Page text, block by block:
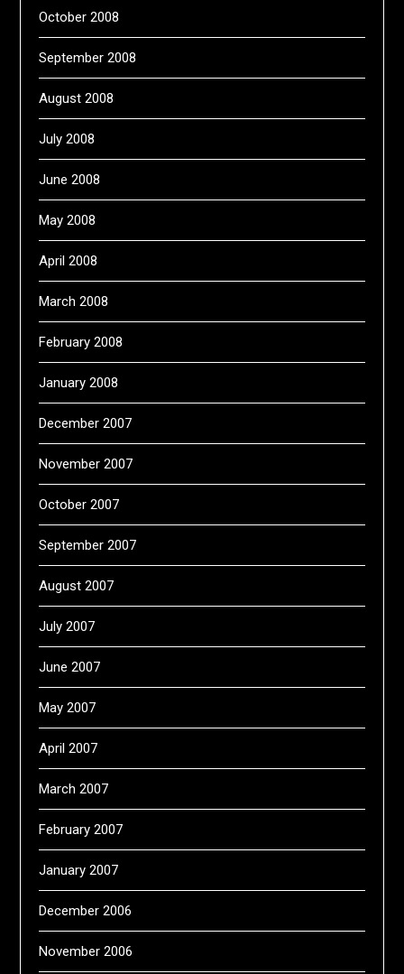
October 2008
September 2008
August 2008
July 2008
June 2008
May 2008
April 2008
March 2008
February 2008
January 2008
December 2007
November 2007
October 2007
September 2007
August 2007
July 2007
June 2007
May 2007
April 2007
March 2007
February 2007
January 2007
December 2006
November 2006